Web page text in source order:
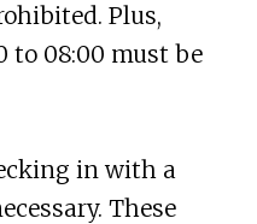
Plus,
to 08:00 must be
in with a
These